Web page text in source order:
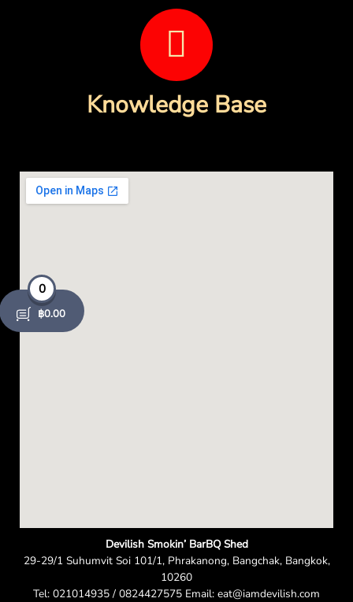
B
o
o
k
-
Knowledge Base
Devilish Smokin’ BarBQ Shed
29-29/1 Suhumvit Soi 101/1, Phrakanong, Bangchak, Bangkok,
10260
Tel: 021014935 / 0824427575 Email: eat@iamdevilish.com
0
฿0.00